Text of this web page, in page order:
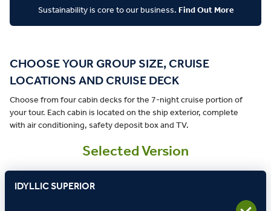
Sustainability is core to our business. Find Out More
CHOOSE YOUR GROUP SIZE, CRUISE
LOCATIONS AND CRUISE DECK
Choose from four cabin decks for the 7-night cruise portion of
your tour. Each cabin is located on the ship exterior, complete
with air conditioning, safety deposit box and TV.
Selected Version
IDYLLIC SUPERIOR